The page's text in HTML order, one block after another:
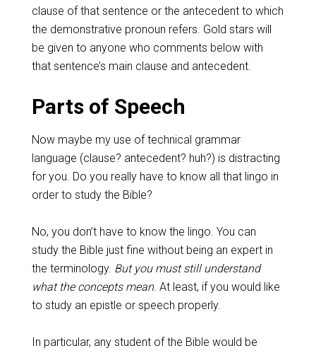
clause of that sentence or the antecedent to which
the demonstrative pronoun refers. Gold stars will
be given to anyone who comments below with
that sentence’s main clause and antecedent.
Parts of Speech
Now maybe my use of technical grammar
language (clause? antecedent? huh?) is distracting
for you. Do you really have to know all that lingo in
order to study the Bible?
No, you don’t have to know the lingo. You can
study the Bible just fine without being an expert in
the terminology. But you must still understand
what the concepts mean. At least, if you would like
to study an epistle or speech properly.
In particular, any student of the Bible would be